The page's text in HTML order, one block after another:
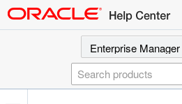
Search
Select a product